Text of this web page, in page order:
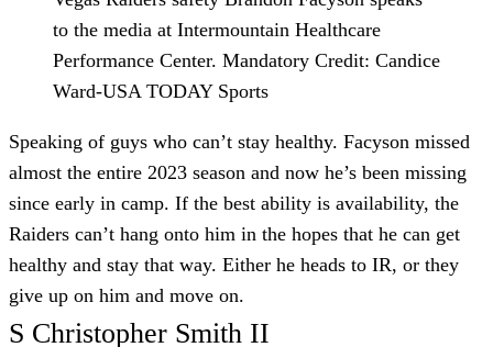
to the media at Intermountain Healthcare
Performance Center. Mandatory Credit: Candice
Ward-USA TODAY Sports
Speaking of guys who can’t stay healthy. Facyson missed
almost the entire 2023 season and now he’s been missing
since early in camp. If the best ability is availability, the
Raiders can’t hang onto him in the hopes that he can get
healthy and stay that way. Either he heads to IR, or they
give up on him and move on.
S Christopher Smith II